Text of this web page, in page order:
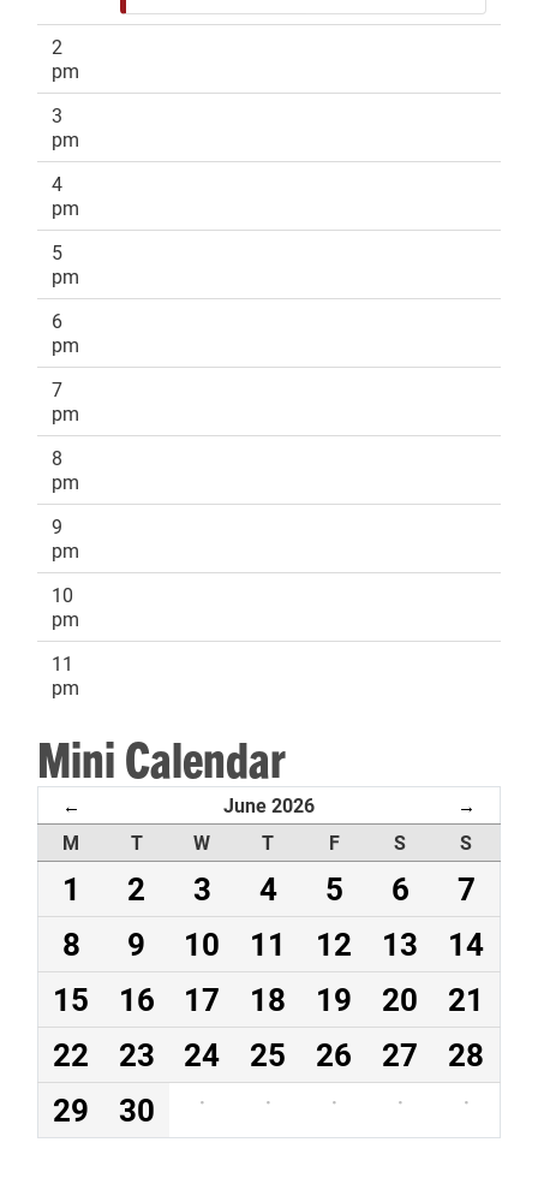
2
pm
3
pm
4
pm
5
pm
6
pm
7
pm
8
pm
9
pm
10
pm
11
pm
Mini Calendar
← June 2026 →
M T W T F S S
1 2 3 4 5 6
7
8
9 10 11 12 13
14
15
16 17 18 19 20
21
22
23 24 25 26 27
28
29
30 · · · · ·